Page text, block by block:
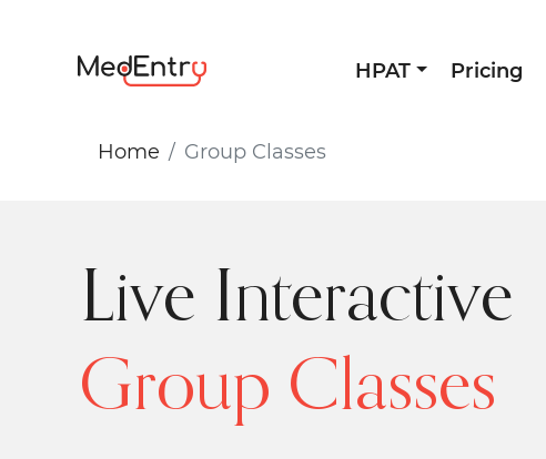
HPAT Pricing
Home Group Classes
Live Interactive
Group Classes